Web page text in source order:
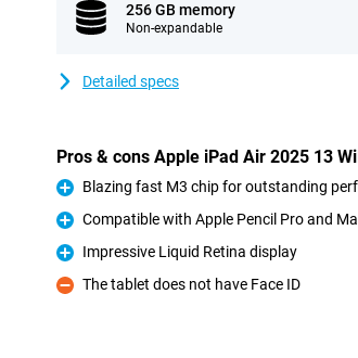
256 GB memory
Non-expandable
Detailed specs
Pros & cons Apple iPad Air 2025 13
Pro
Blazing fast M3 chip for outstanding
Pro
Compatible with Apple Pencil Pro and
Pro
Impressive Liquid Retina display
Con
The tablet does not have Face ID